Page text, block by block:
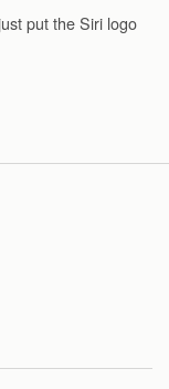
put the Siri logo